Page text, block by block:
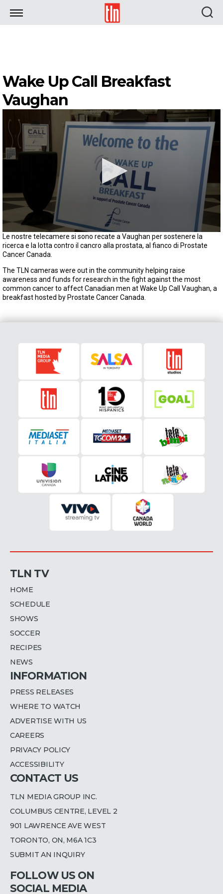
TLN
Wake Up Call Breakfast
Vaughan
0
s
e
c
o
n
d
s
o
m
Le nostre telecamere si sono recate a Vaughan per sostenere la
ricerca e la lotta contro il cancro alla prostata, al fianco di Prostate
Cancer Canada.
The TLN cameras were out in the community helping raise
awareness and funds for research in the fight against the most
common cancer to affect Canadian men at Wake Up Call Vaughan, a
breakfast hosted by Prostate Cancer Canada.
TLN TV
HOME
SCHEDULE
SHOWS
SOCCER
RECIPES
NEWS
INFORMATION
PRESS RELEASES
WHERE TO WATCH
ADVERTISE WITH US
CAREERS
PRIVACY POLICY
ACCESSIBILITY
CONTACT US
TLN MEDIA GROUP INC.
COLUMBUS CENTRE, LEVEL 2
901 LAWRENCE AVE WEST
TORONTO, ON, M6A 1C3
SUBMIT AN INQUIRY
FOLLOW US ON
SOCIAL MEDIA